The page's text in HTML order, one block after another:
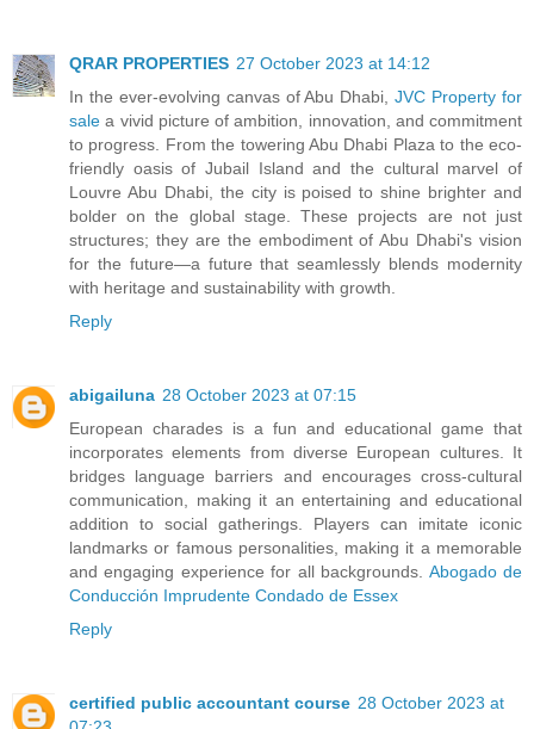
QRAR PROPERTIES 27 October 2023 at 14:12
In the ever-evolving canvas of Abu Dhabi,JVC Property for
sale a vivid picture of ambition, innovation, and commitment
to progress. From the towering Abu Dhabi Plaza to the eco-
friendly oasis of Jubail Island and the cultural marvel of
Louvre Abu Dhabi, the city is poised to shine brighter and
bolder on the global stage. These projects are not just
structures; they are the embodiment of Abu Dhabi's vision
for the future—a future that seamlessly blends modernity
with heritage and sustainability with growth.
Reply
abigailuna 28 October 2023 at 07:15
European charades is a fun and educational game that
incorporates elements from diverse European cultures. It
bridges language barriers and encourages cross-cultural
communication, making it an entertaining and educational
addition to social gatherings. Players can imitate iconic
landmarks or famous personalities, making it a memorable
and engaging experience for all backgrounds. Abogado de
Conducción Imprudente Condado de Essex
Reply
certified public accountant course 28 October 2023 at